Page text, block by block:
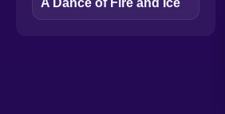
A Dance of Fire and Ice